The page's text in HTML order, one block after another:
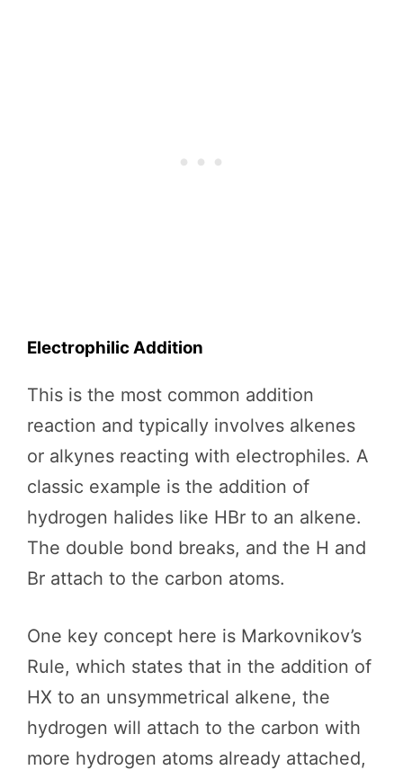
Electrophilic Addition
This is the most common addition
reaction and typically involves alkenes
or alkynes reacting with electrophiles. A
classic example is the addition of
hydrogen halides like HBr to an alkene.
The double bond breaks, and the H and
Br attach to the carbon atoms.
One key concept here is Markovnikov’s
Rule, which states that in the addition of
HX to an unsymmetrical alkene, the
hydrogen will attach to the carbon with
more hydrogen atoms already attached,